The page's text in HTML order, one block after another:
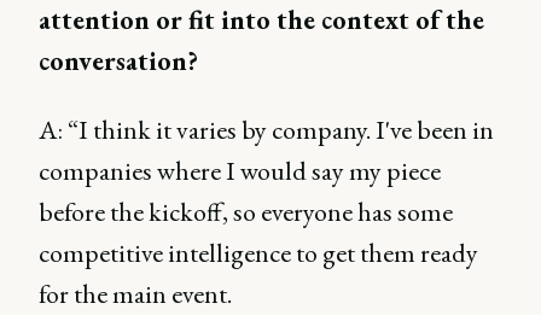
attention or fit into the context of the
conversation?
A: “I think it varies by company. I've been in
companies where I would say my piece
before the kickoff, so everyone has some
competitive intelligence to get them ready
for the main event.